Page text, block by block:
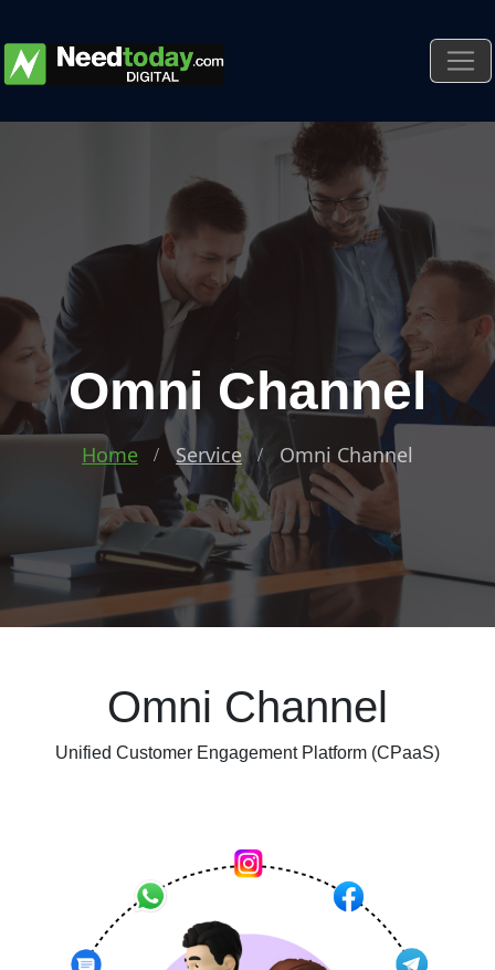
Omni Channel
Home Service Omni Channel
Omni Channel
Unified Customer Engagement Platform (CPaaS)